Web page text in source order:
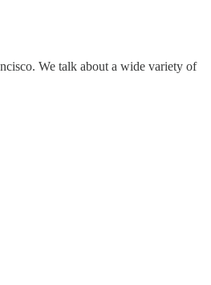
We talk about a wide variety of